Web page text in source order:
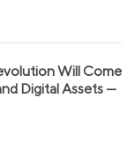
Will Come
Digital Assets —